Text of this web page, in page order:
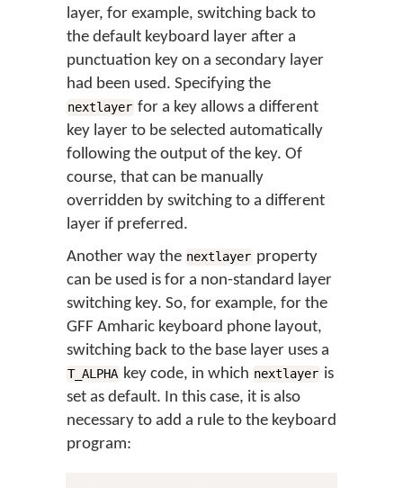
layer, for example, switching back to
the default keyboard layer after a
punctuation key on a secondary layer
had been used. Specifying the
nextlayer for a key allows a different
key layer to be selected automatically
following the output of the key. Of
course, that can be manually
overridden by switching to a different
layer if preferred.
Another way the nextlayer property
can be used is for a non-standard layer
switching key. So, for example, for the
GFF Amharic keyboard phone layout,
switching back to the base layer uses a
T_ALPHA key code, in which nextlayer is
set as default. In this case, it is also
necessary to add a rule to the keyboard
program: